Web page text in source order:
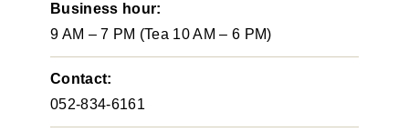
Business hour:
9 AM – 7 PM (Tea 10 AM – 6 PM)
Contact:
052-834-6161